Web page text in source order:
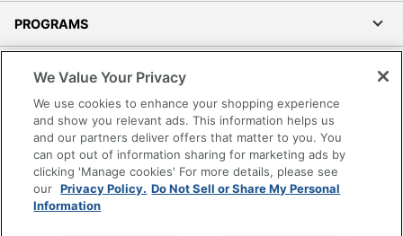
PROGRAMS
Accessibility
Office Depot Tracking Tools
Grand & Toy Canada
Manage Cookies
Do Not Sell or Share My Personal Information
We Value Your Privacy
We use cookies to enhance your shopping experience
and show you relevant ads. This information helps us
and our partners deliver offers that matter to you. You
can opt out of information sharing for marketing ads by
clicking 'Manage cookies' For more details, please see
our Privacy Policy. Do Not Sell or Share My Personal
Information